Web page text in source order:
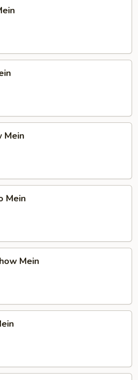
Mein
Mein
Mein